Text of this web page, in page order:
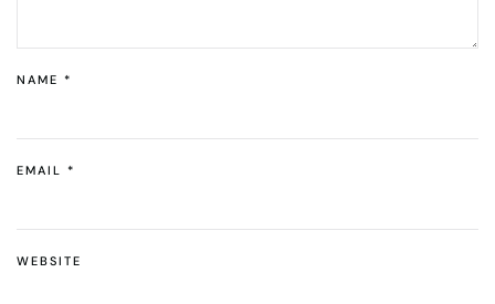
NAME *
EMAIL *
WEBSITE